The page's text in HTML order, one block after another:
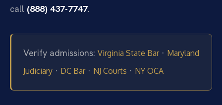
call (888) 437-7747.
Verify admissions: Virginia State Bar· Maryland
Judiciary · DC Bar· NJ Courts · NY OCA